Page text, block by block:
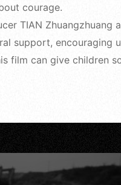
courage.
TIAN
support, encouraging
film can give children